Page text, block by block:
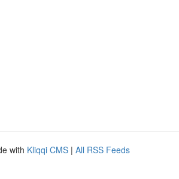
with Kliqqi CMS | All RSS Feeds